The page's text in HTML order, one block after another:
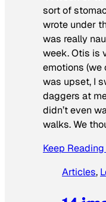
sort of
wrote under
was really
week. Otis is
emotions (we
was upset, I
daggers at
didn’t even
walks. We
Keep
Articles,